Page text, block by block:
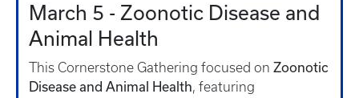
March 5 - Zoonotic Disease and
Animal Health
This Cornerstone Gathering focused on Zoonotic
Disease and Animal Health, featuring